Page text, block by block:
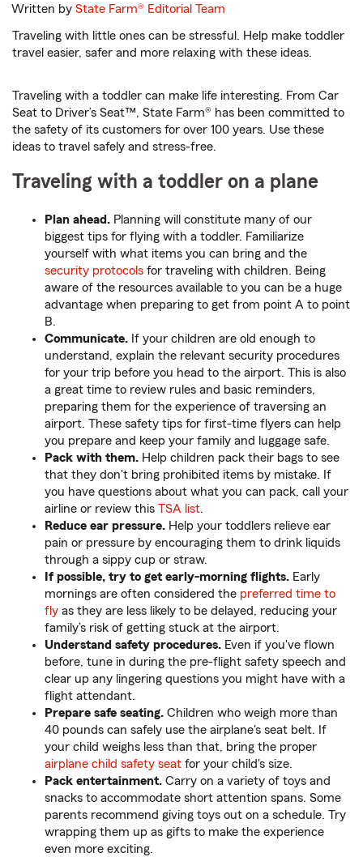
Written byState Farm® Editorial Team
Traveling with little ones can be stressful. Help make toddler
travel easier, safer and more relaxing with these ideas.
Traveling with a toddler can make life interesting. From Car
Seat to Driver’s Seat™, State Farm® has been committed to
the safety of its customers for over 100 years. Use these
ideas to travel safely and stress-free.
Traveling with a toddler on a plane
Plan ahead. Planning will constitute many of our
biggest tips for flying with a toddler. Familiarize
yourself with what items you can bring and the
security protocols for traveling with children. Being
aware of the resources available to you can be a huge
advantage when preparing to get from point A to point
B.
Communicate. If your children are old enough to
understand, explain the relevant security procedures
for your trip before you head to the airport. This is also
a great time to review rules and basic reminders,
preparing them for the experience of traversing an
airport. These safety tips for first-time flyers can help
you prepare and keep your family and luggage safe.
Pack with them. Help children pack their bags to see
that they don't bring prohibited items by mistake. If
you have questions about what you can pack, call your
airline or review this TSA list.
Reduce ear pressure. Help your toddlers relieve ear
pain or pressure by encouraging them to drink liquids
through a sippy cup or straw.
If possible, try to get early-morning flights. Early
mornings are often considered the preferred time to
fly as they are less likely to be delayed, reducing your
family’s risk of getting stuck at the airport.
Understand safety procedures. Even if you've flown
before, tune in during the pre-flight safety speech and
clear up any lingering questions you might have with a
flight attendant.
Prepare safe seating. Children who weigh more than
40 pounds can safely use the airplane's seat belt. If
your child weighs less than that, bring the proper
airplane child safety seat for your child's size.
Pack entertainment. Carry on a variety of toys and
snacks to accommodate short attention spans. Some
parents recommend giving toys out on a schedule. Try
wrapping them up as gifts to make the experience
even more exciting.